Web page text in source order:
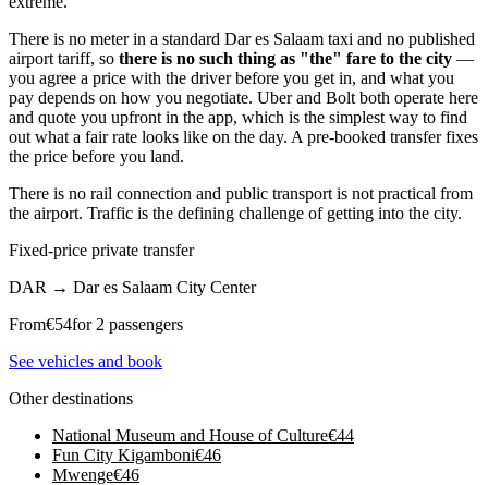
There is no meter in a standard Dar es Salaam taxi and no published
airport tariff, so there is no such thing as "the" fare to the city —
you agree a price with the driver before you get in, and what you
pay depends on how you negotiate. Uber and Bolt both operate here
and quote you upfront in the app, which is the simplest way to find
out what a fair rate looks like on the day. A pre-booked transfer fixes
the price before you land.
There is no rail connection and public transport is not practical from
the airport. Traffic is the defining challenge of getting into the city.
Fixed-price private transfer
DAR → Dar es Salaam City Center
From€54for 2 passengers
See vehicles and book
Other destinations
National Museum and House of Culture€44
Fun City Kigamboni€46
Mwenge€46